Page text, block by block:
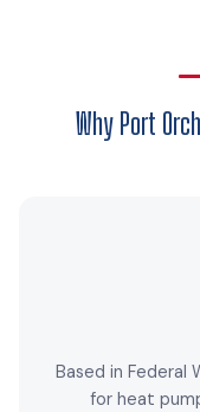
Why Port
Based in Federal
for heat